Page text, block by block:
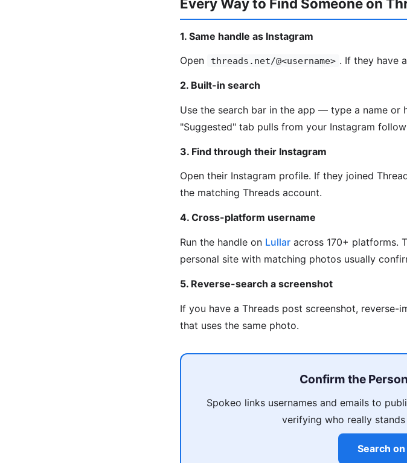
Every Way to Find Someone on
1. Same handle as Instagram
Open threads.net/@<username> . If they have
2. Built-in search
Use the search bar in the app — type a name or
"Suggested" tab pulls from your Instagram
3. Find through their Instagram
Open their Instagram profile. If they joined
the matching Threads account.
4. Cross-platform username
Run the handle on Lullar across 170+ platforms.
personal site with matching photos usually
5. Reverse-search a screenshot
If you have a Threads post screenshot,
that uses the same photo.
Confirm the
Spokeo links usernames and emails to
verifying who really
Search